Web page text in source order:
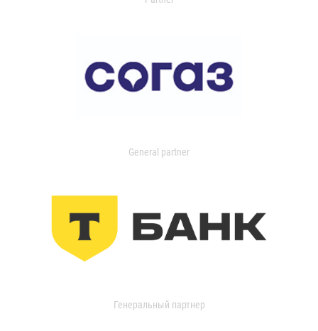
General partner
Генеральный партнер